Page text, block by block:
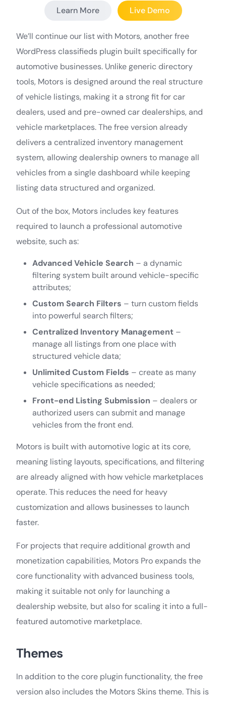
Learn More Live Demo
We’ll continue our list with Motors, another free
WordPress classifieds plugin built specifically for
automotive businesses. Unlike generic directory
tools, Motors is designed around the real structure
of vehicle listings, making it a strong fit for car
dealers, used and pre-owned car dealerships, and
vehicle marketplaces. The free version already
delivers a centralized inventory management
system, allowing dealership owners to manage all
vehicles from a single dashboard while keeping
listing data structured and organized.
Out of the box, Motors includes key features
required to launch a professional automotive
website, such as:
Advanced Vehicle Search – a dynamic
filtering system built around vehicle-specific
attributes;
Custom Search Filters – turn custom fields
into powerful search filters;
Centralized Inventory Management –
manage all listings from one place with
structured vehicle data;
Unlimited Custom Fields – create as many
vehicle specifications as needed;
Front-end Listing Submission – dealers or
authorized users can submit and manage
vehicles from the front end.
Motors is built with automotive logic at its core,
meaning listing layouts, specifications, and filtering
are already aligned with how vehicle marketplaces
operate. This reduces the need for heavy
customization and allows businesses to launch
faster.
For projects that require additional growth and
monetization capabilities, Motors Pro expands the
core functionality with advanced business tools,
making it suitable not only for launching a
dealership website, but also for scaling it into a full-
featured automotive marketplace.
Themes
In addition to the core plugin functionality, the free
version also includes the Motors Skins theme. This is